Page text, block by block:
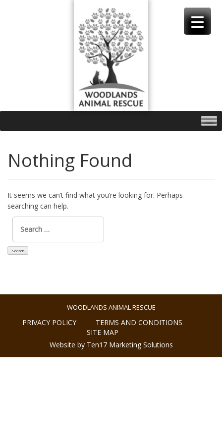
Nothing Found
It seems we can’t find what you’re looking for. Perhaps
searching can help.
Search
for:
WOODLANDS ANIMAL RESCUE
PRIVACY POLICY
TERMS AND CONDITIONS
SITE MAP
Website by Ten17 Marketing Solutions